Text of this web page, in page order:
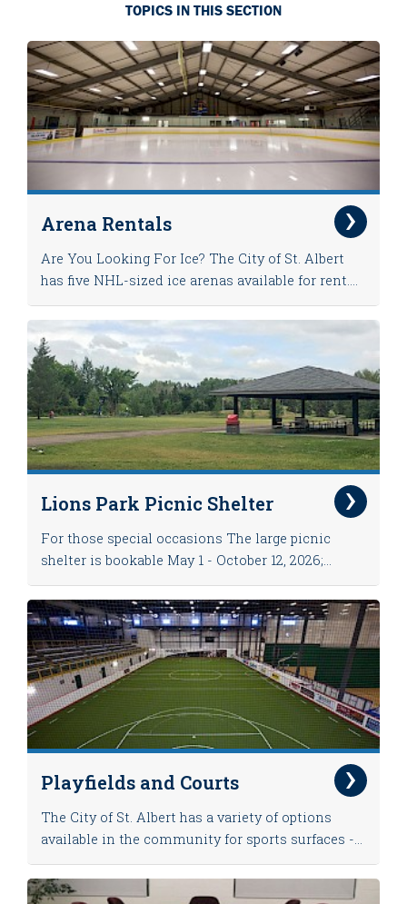
TOPICS IN THIS SECTION
Arena Rentals
Are You Looking For Ice? The City of St. Albert
has five NHL-sized ice arenas available for rent....
Lions Park Picnic Shelter
For those special occasions The large picnic
shelter is bookable May 1 - October 12, 2026;...
Playfields and Courts
The City of St. Albert has a variety of options
available in the community for sports surfaces -...